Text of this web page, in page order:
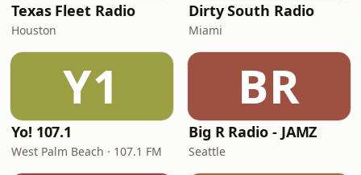
Texas Fleet Radio
Houston
Dirty South Radio
Miami
Y1
Yo! 107.1
West Palm Beach · 107.1 FM
BR
Big R Radio - JAMZ
Seattle